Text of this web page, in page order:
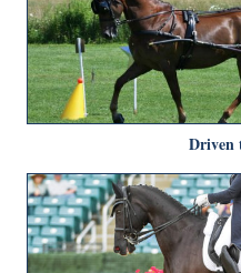
Driven